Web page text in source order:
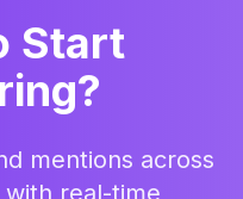
Start
mentions across
real-time